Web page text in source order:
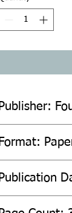
Publisher:
Format:
Publication